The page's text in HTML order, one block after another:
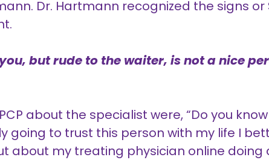
Dr. Hartmann recognized the signs or
but rude to the waiter, is not a nice
about the specialist were, “Do you
going to trust this person with my life I
about my treating physician online doing